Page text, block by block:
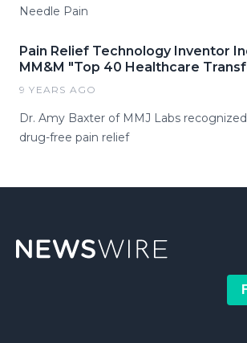
Needle Pain
Pain Relief Technology Inventor
MM&M "Top 40 Healthcare
9 YEARS AGO
Dr. Amy Baxter of MMJ Labs
drug-free pain relief